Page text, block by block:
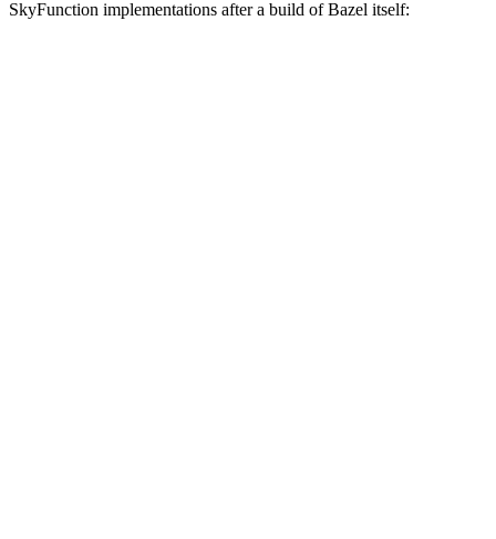
SkyFunction implementations after a build of Bazel itself: